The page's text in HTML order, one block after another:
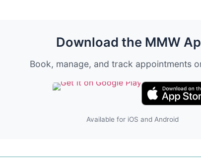
Download the MMW
Book, manage, and track appointments
Available for iOS and Android